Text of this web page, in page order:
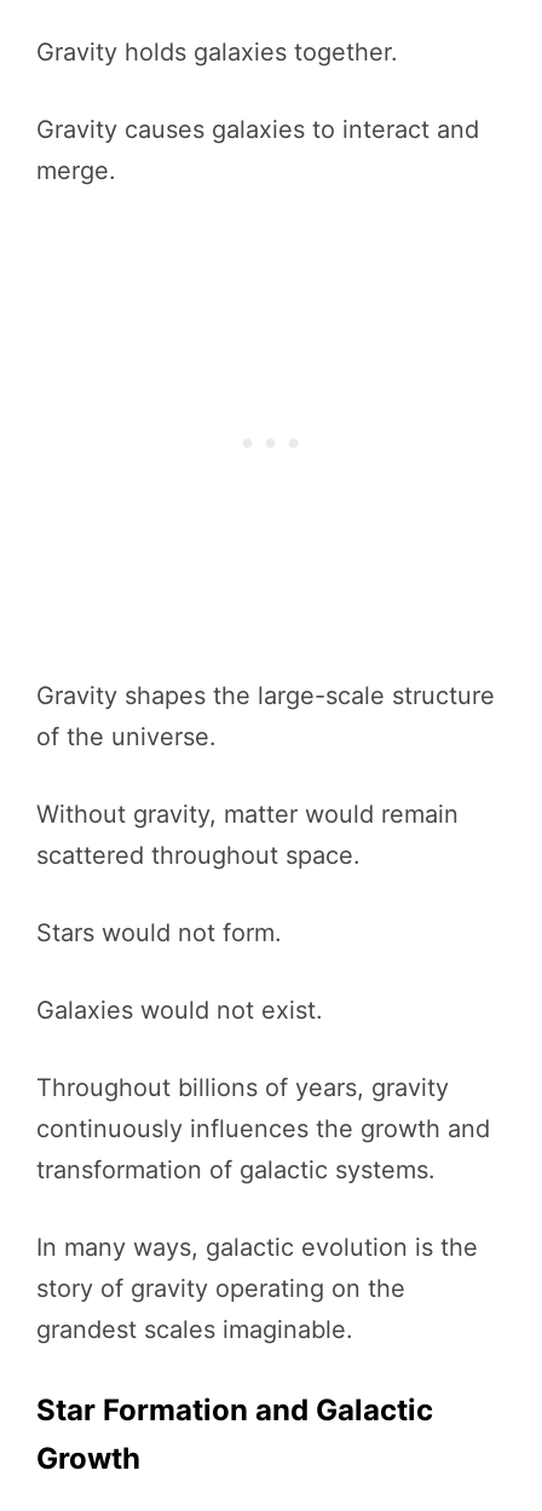
Gravity holds galaxies together.
Gravity causes galaxies to interact and
merge.
Gravity shapes the large-scale structure
of the universe.
Without gravity, matter would remain
scattered throughout space.
Stars would not form.
Galaxies would not exist.
Throughout billions of years, gravity
continuously influences the growth and
transformation of galactic systems.
In many ways, galactic evolution is the
story of gravity operating on the
grandest scales imaginable.
Star Formation and Galactic
Growth